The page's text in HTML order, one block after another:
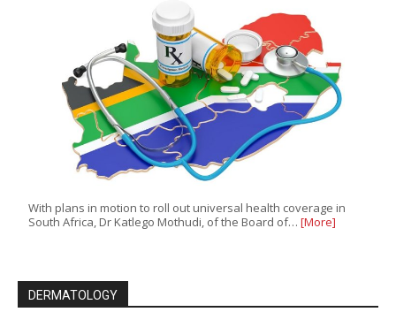
With plans in motion to roll out universal health coverage in
South Africa, Dr Katlego Mothudi, of the Board of… [More]
DERMATOLOGY